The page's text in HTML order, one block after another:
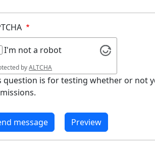
I'm not a robot
byALTCHA
question is for testing whether or not